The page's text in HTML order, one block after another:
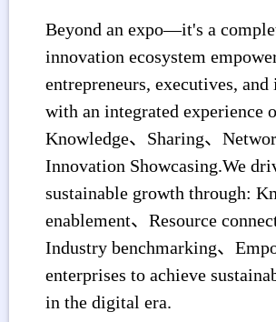
Beyond an expo—it's a
innovation ecosystem
entrepreneurs, executives, and
with an integrated experience
Knowledge、Sharing、
Innovation Showcasing.We
sustainable growth through:
enablement、Resource
Industry benchmarking、
enterprises to achieve
in the digital era.